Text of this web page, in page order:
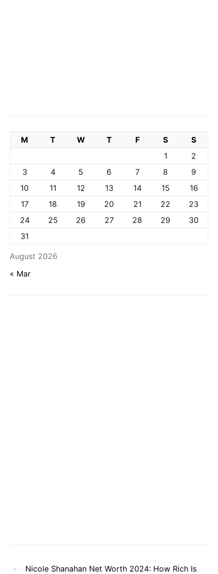
August 2026
M T W T F S
S
1
2
3
4 5 6 7 8
9
10
11 12 13 14 15
16
17
18 19 20 21 22
23
24
25 26 27 28 29
30
31
« Mar
Nicole Shanahan Net Worth 2024: How Rich Is